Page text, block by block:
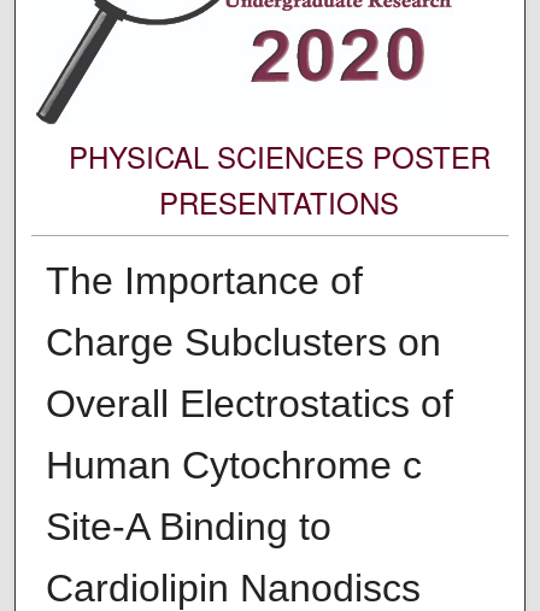
PHYSICAL SCIENCES POSTER
PRESENTATIONS
The Importance of
Charge Subclusters on
Overall Electrostatics of
Human Cytochrome c
Site-A Binding to
Cardiolipin Nanodiscs